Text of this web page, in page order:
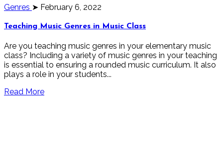
Genres ➤ February 6, 2022
Teaching Music Genres in Music Class
Are you teaching music genres in your elementary music
class? Including a variety of music genres in your teaching
is essential to ensuring a rounded music curriculum. It also
plays a role in your students...
Read More